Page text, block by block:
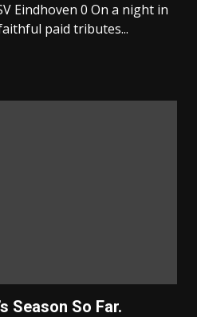
Eindhoven 0 On a night in
paid tributes...
Season So Far.